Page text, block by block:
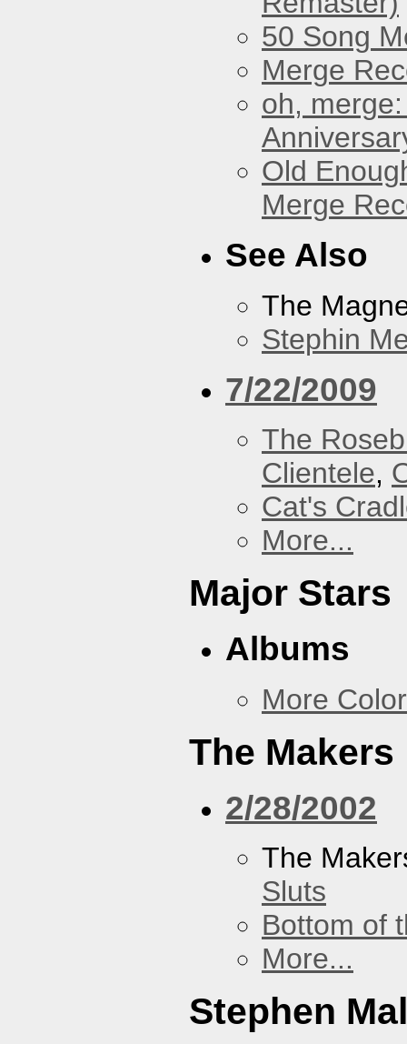
50 Song
Merge
oh,
Old
Merge
See Also
The
Stephin
7/22/2009
The
Clientele,
Cat's
More...
Major Stars
Albums
More
The Makers
2/28/2002
The
Sluts
Bottom of
More...
Stephen